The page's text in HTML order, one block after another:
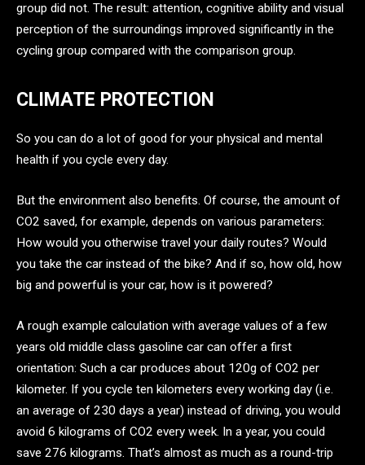
group did not. The result: attention, cognitive ability and visual
perception of the surroundings improved significantly in the
cycling group compared with the comparison group.
CLIMATE PROTECTION
So you can do a lot of good for your physical and mental
health if you cycle every day.
But the environment also benefits. Of course, the amount of
CO2 saved, for example, depends on various parameters:
How would you otherwise travel your daily routes? Would
you take the car instead of the bike? And if so, how old, how
big and powerful is your car, how is it powered?
A rough example calculation with average values of a few
years old middle class gasoline car can offer a first
orientation: Such a car produces about 120g of CO2 per
kilometer. If you cycle ten kilometers every working day (i.e.
an average of 230 days a year) instead of driving, you would
avoid 6 kilograms of CO2 every week. In a year, you could
save 276 kilograms. That’s almost as much as a round-trip